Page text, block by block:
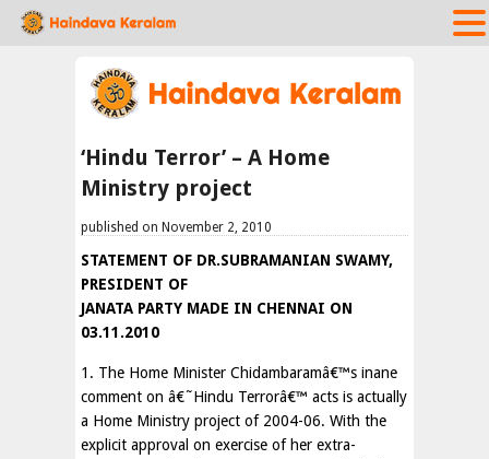
‘Hindu Terror’ – A Home
Ministry project
published on November 2, 2010
STATEMENT OF DR.SUBRAMANIAN SWAMY,
PRESIDENT OF
JANATA PARTY MADE IN CHENNAI ON
03.11.2010
1. The Home Minister Chidambaramâ€™s inane
comment on â€˜Hindu Terrorâ€™ acts is actually
a Home Ministry project of 2004-06. With the
explicit approval on exercise of her extra-